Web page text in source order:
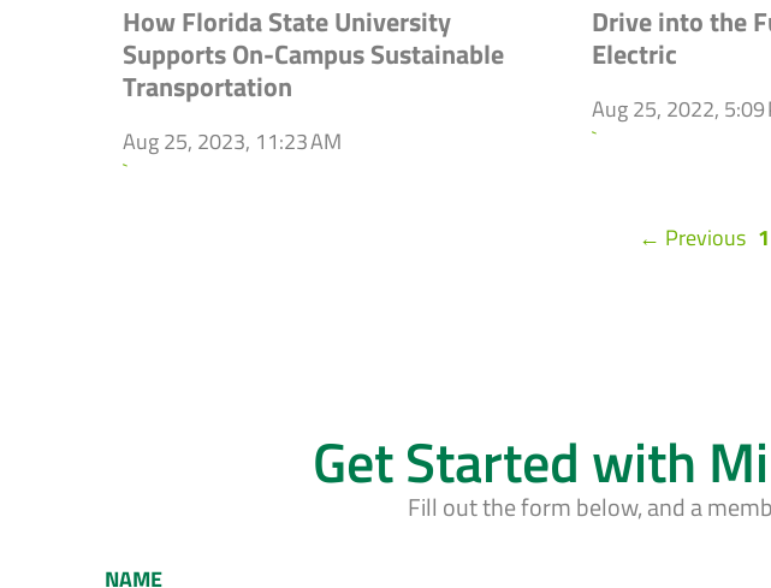
How Florida State University
Supports On-Campus Sustainable
Transportation
Aug 25, 2023, 11:23 AM
`
Drive into the
Electric
Aug 25, 2022, 5:09
`
← Previous 1
Get Started with
Fill out the form below, and a
NAME